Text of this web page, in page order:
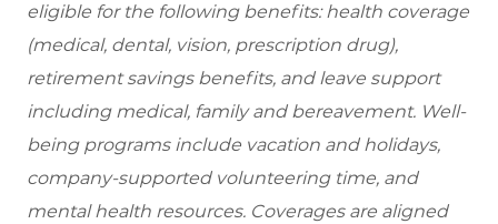
eligible for the following benefits: health coverage
(medical, dental, vision, prescription drug),
retirement savings benefits, and leave support
including medical, family and bereavement. Well-
being programs include vacation and holidays,
company-supported volunteering time, and
mental health resources. Coverages are aligned